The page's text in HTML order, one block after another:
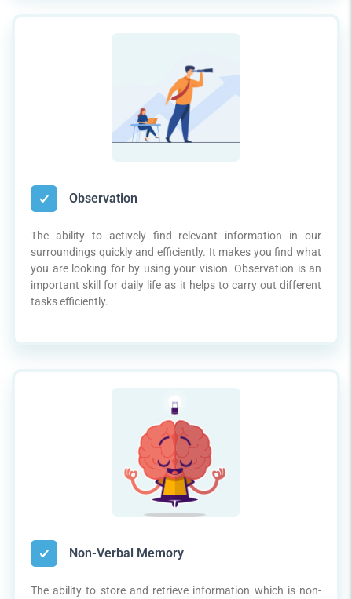
Observation
The ability to actively find relevant information in our
surroundings quickly and efficiently. It makes you find what
you are looking for by using your vision. Observation is an
important skill for daily life as it helps to carry out different
tasks efficiently.
Non-Verbal Memory
The ability to store and retrieve information which is non-